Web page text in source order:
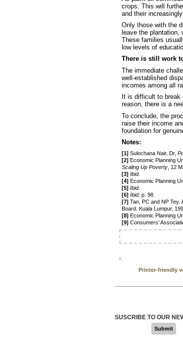
crops. This will
and their
Only those with the
leave the
These families
low levels of
There is still work
The immediate
well-established
incomes among all
It is difficult to
reason, there is a
To conclude, the
raise their income
foundation for
Notes:
[1] Sulochana Nair, Dr,
[2] Economic Planning
Scaling Up Poverty, 12
[3] Ibid.
[4] Economic Planning
[5] Ibid.
[6] Ibid, p. 98.
[7] Tan, PC and NP Tey.
Board. Kuala Lumpur,
[8] Economic Planning
[9] Consumers’
»
Printer-friendly
SUSCRIBE TO OUR
Submit